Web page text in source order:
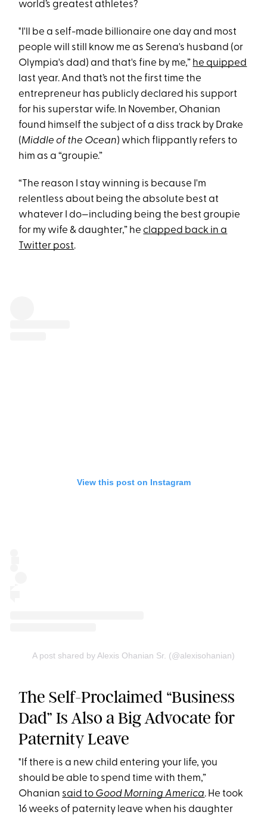
world’s greatest athletes?
"I'll be a self-made billionaire one day and most
people will still know me as Serena's husband (or
Olympia's dad) and that's fine by me,” he quipped
last year. And that’s not the first time the
entrepreneur has publicly declared his support
for his superstar wife. In November, Ohanian
found himself the subject of a diss track by Drake
(Middle of the Ocean) which flippantly refers to
him as a “groupie.”
“The reason I stay winning is because I'm
relentless about being the absolute best at
whatever I do—including being the best groupie
for my wife & daughter,” heclapped back in a
Twitter post.
View this post on Instagram
A post shared by Alexis Ohanian Sr. (@alexisohanian)
The Self-Proclaimed “Business
Dad” Is Also a Big Advocate for
Paternity Leave
"If there is a new child entering your life, you
should be able to spend time with them,”
Ohanian said to Good Morning America. He took
16 weeks of paternity leave when his daughter